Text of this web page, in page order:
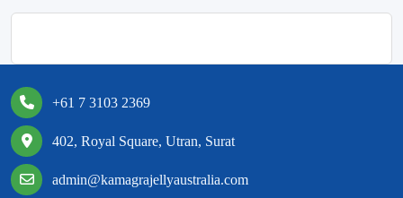
+61 7 3103 2369
402, Royal Square, Utran, Surat
admin@kamagrajellyaustralia.com